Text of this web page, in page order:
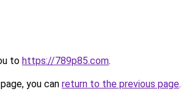
to https://789p85.com.
you can return to the previous page.